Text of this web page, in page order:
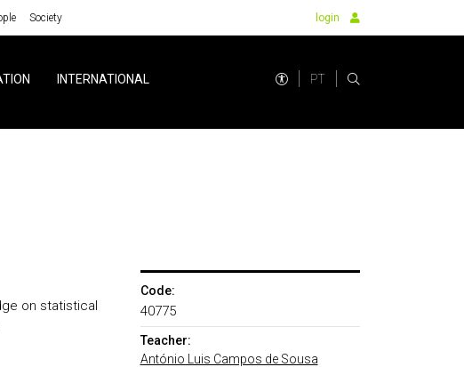
Society login
INTERNATIONAL PT
on statistical
Code:
40775
Teacher:
António Luis Campos de Sousa